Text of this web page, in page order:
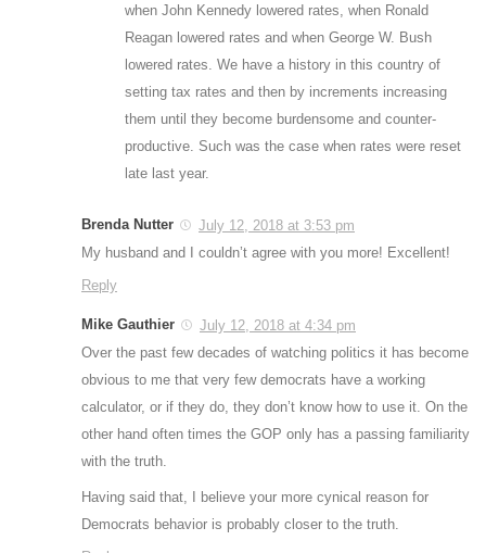
when John Kennedy lowered rates, when Ronald
Reagan lowered rates and when George W. Bush
lowered rates. We have a history in this country of
setting tax rates and then by increments increasing
them until they become burdensome and counter-
productive. Such was the case when rates were reset
late last year.
Brenda Nutter
July 12, 2018 at 3:53 pm
My husband and I couldn’t agree with you more! Excellent!
Reply
Mike Gauthier
July 12, 2018 at 4:34 pm
Over the past few decades of watching politics it has become
obvious to me that very few democrats have a working
calculator, or if they do, they don’t know how to use it. On the
other hand often times the GOP only has a passing familiarity
with the truth.
Having said that, I believe your more cynical reason for
Democrats behavior is probably closer to the truth.